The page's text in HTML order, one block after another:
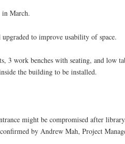
March.
to improve usability of space.
work benches with seating, and low
the building to be installed.
might be compromised after
by Andrew Mah, Project